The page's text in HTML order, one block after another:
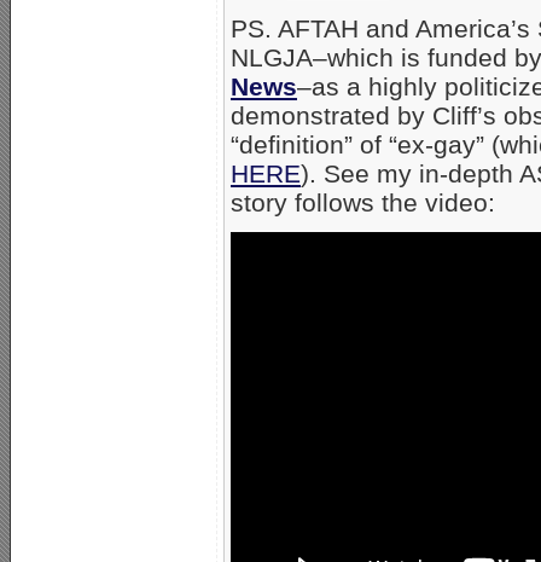
PS. AFTAH and
NLGJA–which is funded
News–as a highly
demonstrated by Cliff’s
“definition” of “ex-gay”
HERE). See my in-depth
story follows the video: